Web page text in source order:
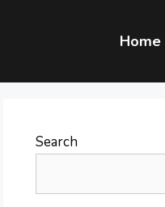
Home
Search